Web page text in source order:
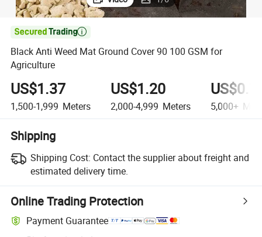

Black Anti Weed Mat Ground Cover 90 100 GSM for
Agriculture
US$1.37
1,500-1,999 Meters
US$1.20
2,000-4,999 Meters 5,000+
Shipping
Shipping Cost: Contact the supplier about freight and
estimated delivery time.
Online Trading Protection
Payment Guarantee